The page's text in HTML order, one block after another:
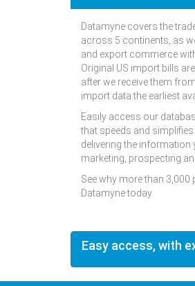
Datamyne covers the
across 5 continents, as
and export commerce
Original US import bills
after we receive them
import data the earliest
Easily access our
that speeds and simplifies
delivering the information
marketing, prospecting
See why more than
Datamyne today.
Easy access, with